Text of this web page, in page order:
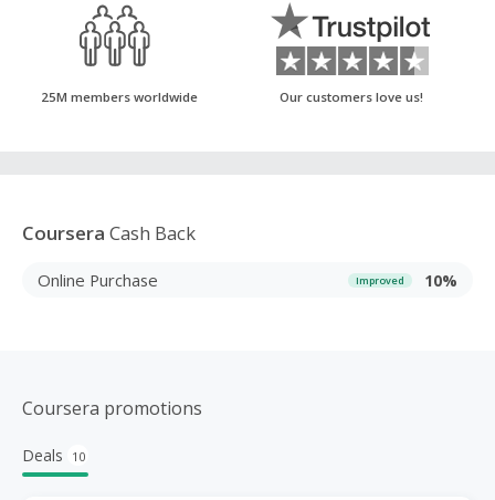
25M members worldwide Our customers love us!
Coursera Cash Back
Online Purchase Improved 10%
Coursera promotions
Deals 10